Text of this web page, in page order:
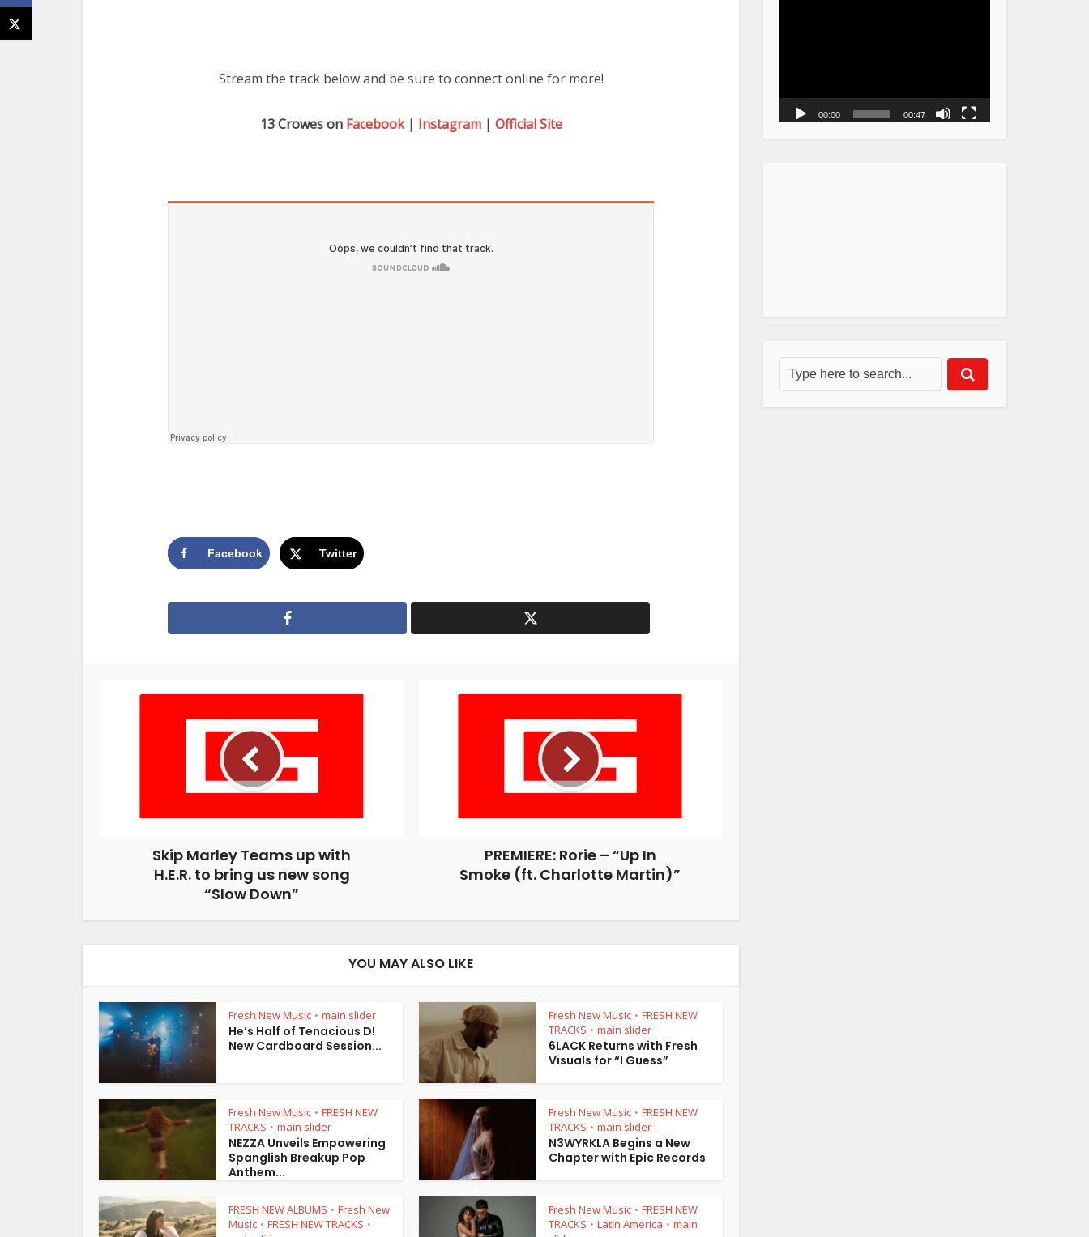
Stream the track below and be sure to connect online for more!
13 Crowes on Facebook| Instagram| Official Site
Facebook Twitter
Skip Marley Teams up with
H.E.R. to bring us new song
“Slow Down”
PREMIERE: Rorie – “Up In
Smoke (ft. Charlotte Martin)”
YOU MAY ALSO LIKE
Fresh New Music • main slider
He’s Half of Tenacious D!
New Cardboard Session...
Fresh New Music • FRESH NEW
TRACKS • main slider
6LACK Returns with Fresh
Visuals for “I Guess”
Fresh New Music • FRESH NEW
TRACKS • main slider
NEZZA Unveils Empowering
Spanglish Breakup Pop
Anthem...
Fresh New Music • FRESH NEW
TRACKS • main slider
N3WYRKLA Begins a New
Chapter with Epic Records
FRESH NEW ALBUMS • Fresh New
Music • FRESH NEW TRACKS •
Fresh New Music • FRESH NEW
TRACKS • Latin America • main
00:00 00:47